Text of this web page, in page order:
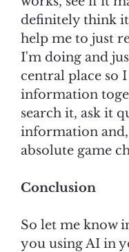
definitely think
help me to just
I'm doing and
central place so
information
search it, ask it
information
absolute game
Conclusion
So let me know
you using AI in